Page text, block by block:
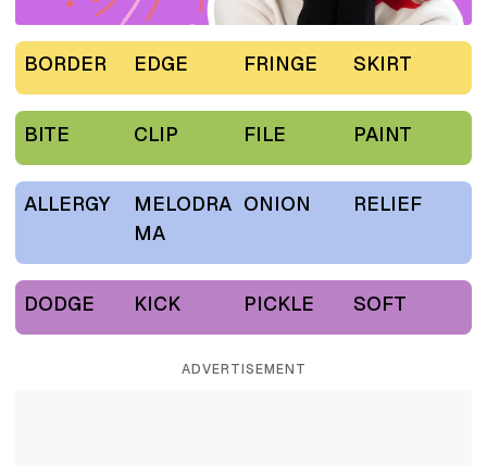
BORDER EDGE FRINGE SKIRT
BITE CLIP FILE PAINT
ALLERGY
MELODRA
MA
ONION RELIEF
DODGE KICK PICKLE SOFT
ADVERTISEMENT